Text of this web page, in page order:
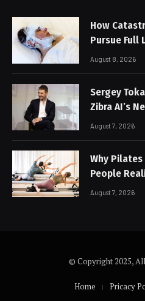
How
Pursue Full
August 8, 2026
Sergey
Zibra AI’s
August 7, 2026
Why
People
August 7, 2026
© Copyright 2025,
Home Pricacy